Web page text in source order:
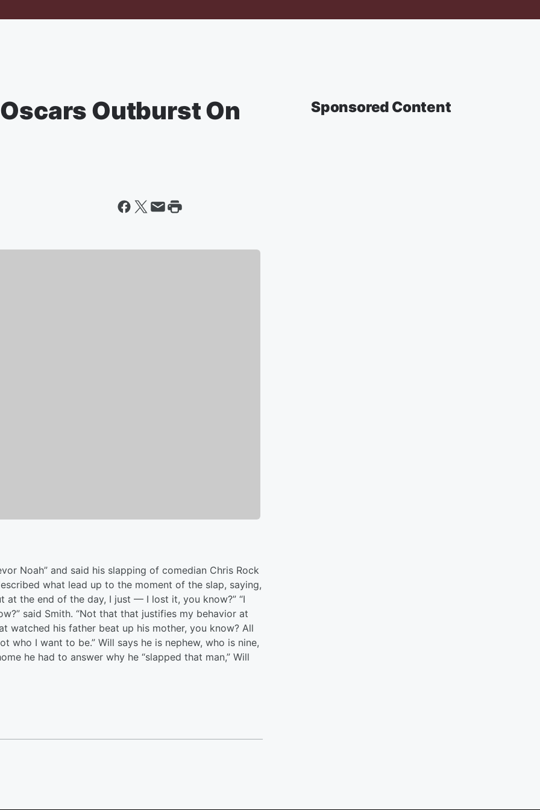
Outburst On
Noah” and said his slapping of comedian Chris Rock
what lead up to the moment of the slap, saying,
at the end of the day, I just — I lost it, you know?” “I
said Smith. “Not that that justifies my behavior at
his father beat up his mother, you know? All
I want to be.” Will says he is nephew, who is nine,
he had to answer why he “slapped that man,” Will
Sponsored Content